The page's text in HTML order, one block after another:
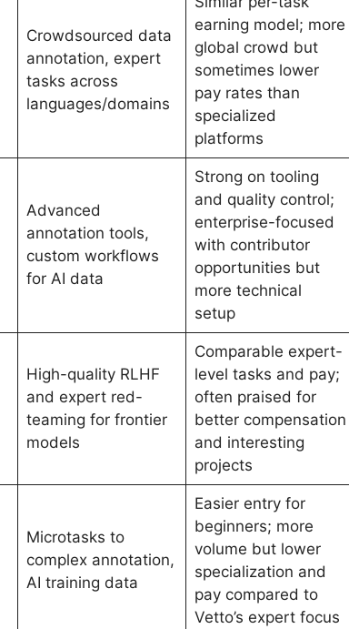
Crowdsourced data
annotation, expert
tasks across
languages/domains
earning model; more
global crowd but
sometimes lower
pay rates than
specialized
platforms
Advanced
annotation tools,
custom workflows
for AI data
Strong on tooling
and quality control;
enterprise-focused
with contributor
opportunities but
more technical
setup
High-quality RLHF
and expert red-
teaming for frontier
models
Comparable expert-
level tasks and pay;
often praised for
better compensation
and interesting
projects
Microtasks to
complex annotation,
AI training data
Easier entry for
beginners; more
volume but lower
specialization and
pay compared to
Vetto’s expert focus